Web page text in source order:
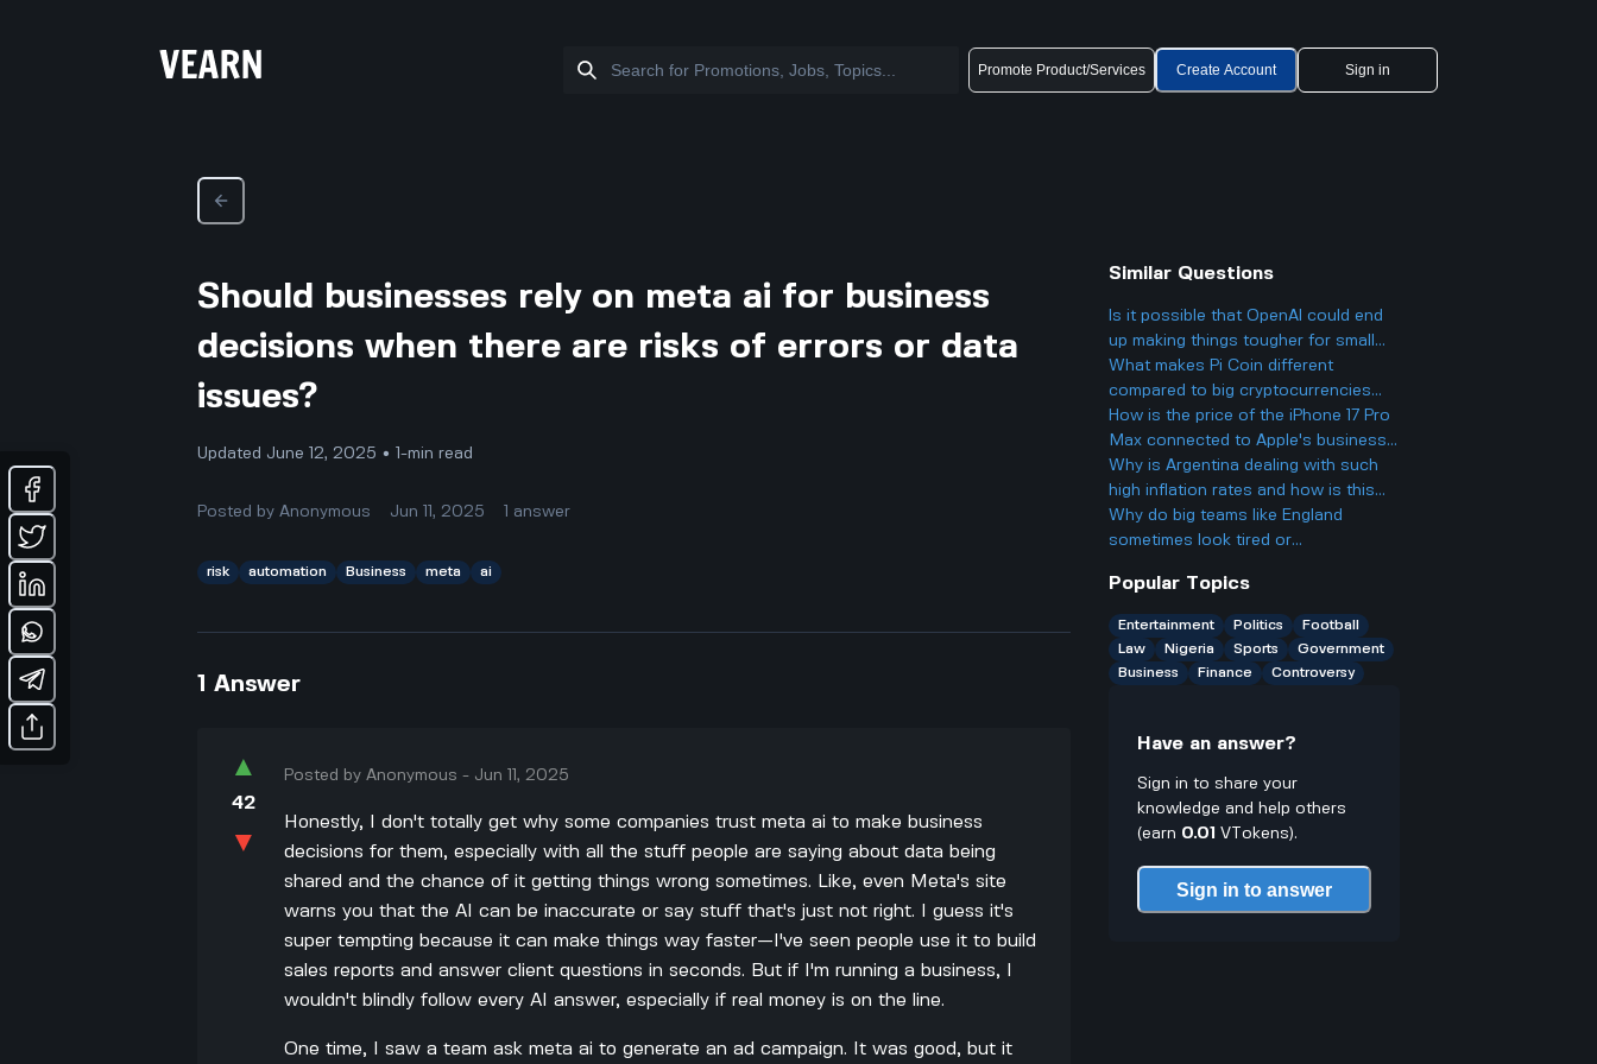
Promote Product/Services Create Account Sign in
Should businesses rely on meta ai for business
decisions when there are risks of errors or data
issues?
Updated June 12, 2025 • 1-min read
Posted byAnonymous Jun 11, 2025 1 answer
risk automation Business meta ai
1 Answer
▲
42
▼
Posted byAnonymous - Jun 11, 2025
Honestly, I don't totally get why some companies trust meta ai to make business
decisions for them, especially with all the stuff people are saying about data being
shared and the chance of it getting things wrong sometimes. Like, even Meta's site
warns you that the AI can be inaccurate or say stuff that's just not right. I guess it's
super tempting because it can make things way faster—I've seen people use it to build
sales reports and answer client questions in seconds. But if I'm running a business, I
wouldn't blindly follow every AI answer, especially if real money is on the line.
One time, I saw a team ask meta ai to generate an ad campaign. It was good, but it
Similar Questions
Is it possible that OpenAI could end
up making things tougher for small
businesses, even while offering
cheaper AI models?
What makes Pi Coin different
compared to big cryptocurrencies
like Bitcoin, and does that make it
better or worse for business and
finance?
How is the price of the iPhone 17 Pro
Max connected to Apple's business
strategy and their profits?
Why is Argentina dealing with such
high inflation rates and how is this
inflation actually affecting all the
small businesses there?
Why do big teams like England
sometimes look tired or
like Andorra, even though they
should easily win?
Popular Topics
Entertainment Politics
Football
Law
Nigeria Sports
Government
Business
Finance Controversy
Have an answer?
Sign in to share your
knowledge and help others
(earn 0.01 VTokens).
Sign in to answer